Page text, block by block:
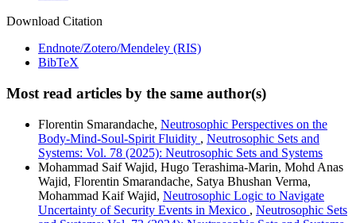
Download Citation
Endnote/Zotero/Mendeley (RIS)
BibTeX
Most read articles by the same author(s)
Florentin Smarandache, Neutrosophic Perspectives on the
Body-Mind-Soul-Spirit Fluidity , Neutrosophic Sets and
Systems: Vol. 78 (2025): Neutrosophic Sets and Systems
Mohammad Saif Wajid, Hugo Terashima-Marin, Mohd Anas
Wajid, Florentin Smarandache, Satya Bhushan Verma,
Mohammad Kaif Wajid, Neutrosophic Logic to Navigate
Uncertainty of Security Events in Mexico , Neutrosophic Sets